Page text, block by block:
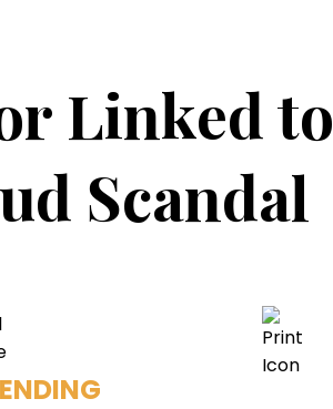
Linked to
Scandal